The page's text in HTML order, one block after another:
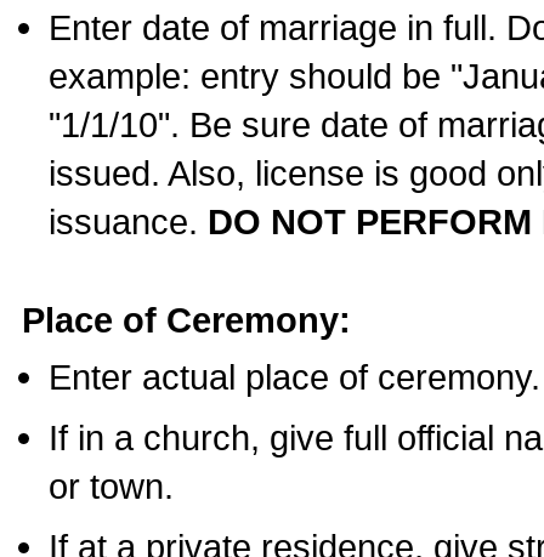
Enter date of marriage in full.
example: entry should be
"1/1/10". Be sure date of
issued. Also, license is good
issuance. DO NOT
Place of Ceremony:
Enter actual place of ceremony.
If in a church, give full official
or town.
If at a private residence, give